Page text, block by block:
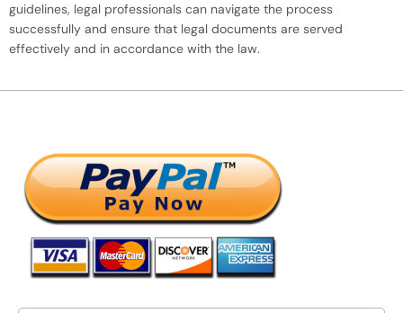
guidelines, legal professionals can navigate the process
successfully and ensure that legal documents are served
effectively and in accordance with the law.